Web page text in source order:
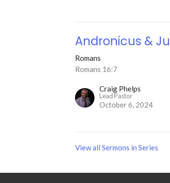
Andronicus &
Romans
Romans 16:7
Craig Phelps
Lead Pastor
October 6, 2024
View all Sermons in Series